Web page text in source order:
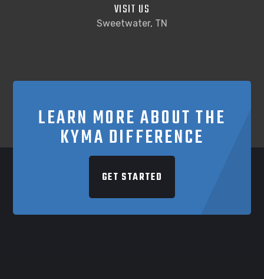
VISIT US
Sweetwater, TN
LEARN MORE ABOUT THE
KYMA DIFFERENCE
GET STARTED